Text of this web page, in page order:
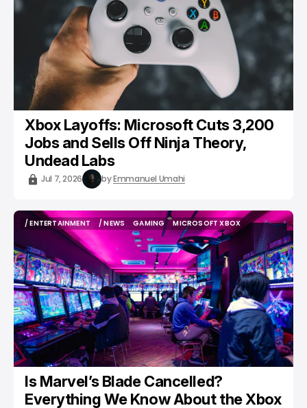
Xbox Layoffs: Microsoft Cuts 3,200
Jobs and Sells Off Ninja Theory,
Undead Labs
Jul 7, 2026 byEmmanuel Umahi
/ ENTERTAINMENT
/ ENTERTAINMENT
/ NEWS
GAMING
GAMING
MICROSOFT XBOX
MICROSOFT XBOX
Is Marvel’s Blade Cancelled?
Everything We Know About the Xbox